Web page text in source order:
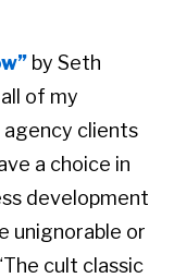
by Seth
of my
clients
a choice in
development
unignorable or
cult classic